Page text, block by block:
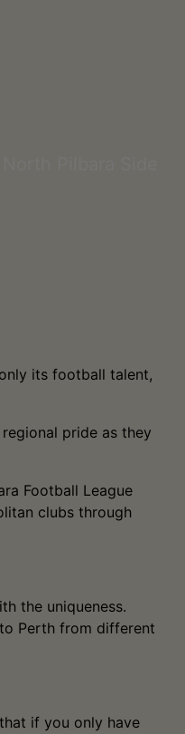
its football talent,
pride as they
Football League
clubs through
the uniqueness.
Perth from different
if you only have